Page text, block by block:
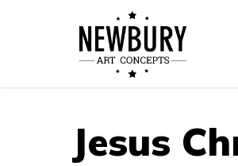
Jesus